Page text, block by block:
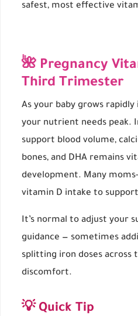
safest, most effective
🌺 Pregnancy
Third Trimester
As your baby grows
your nutrient needs peak.
support blood volume,
bones, and DHA remains
development. Many
vitamin D intake to
It’s normal to adjust your
guidance — sometimes
splitting iron doses across
discomfort.
💡 Quick Tip